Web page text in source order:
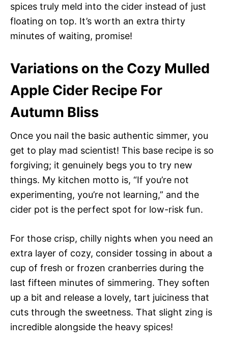
spices truly meld into the cider instead of just
floating on top. It’s worth an extra thirty
minutes of waiting, promise!
Variations on the Cozy Mulled
Apple Cider Recipe For
Autumn Bliss
Once you nail the basic authentic simmer, you
get to play mad scientist! This base recipe is so
forgiving; it genuinely begs you to try new
things. My kitchen motto is, “If you’re not
experimenting, you’re not learning,” and the
cider pot is the perfect spot for low-risk fun.
For those crisp, chilly nights when you need an
extra layer of cozy, consider tossing in about a
cup of fresh or frozen cranberries during the
last fifteen minutes of simmering. They soften
up a bit and release a lovely, tart juiciness that
cuts through the sweetness. That slight zing is
incredible alongside the heavy spices!